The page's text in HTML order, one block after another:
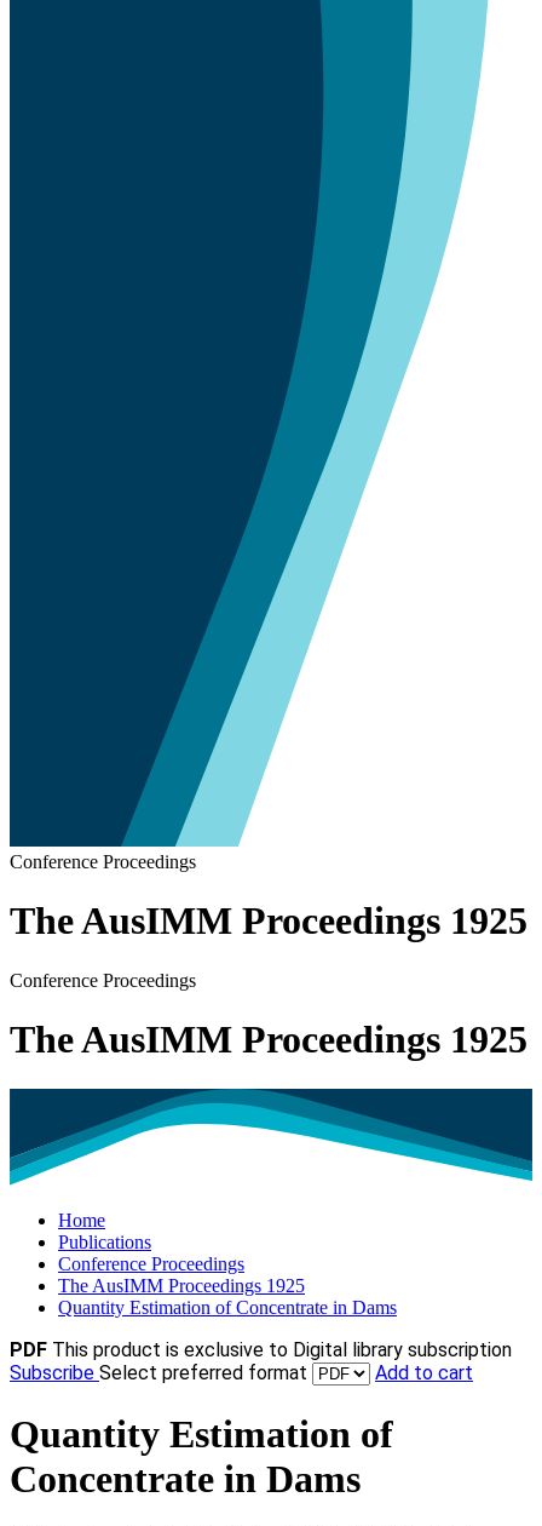
Conference Proceedings
The AusIMM Proceedings 1925
Conference Proceedings
The AusIMM Proceedings 1925
Home
Publications
Conference Proceedings
The AusIMM Proceedings 1925
Quantity Estimation of Concentrate in Dams
PDF This product is exclusive to Digital library subscription
Subscribe Select preferred format Add to cart
Quantity Estimation of
Concentrate in Dams